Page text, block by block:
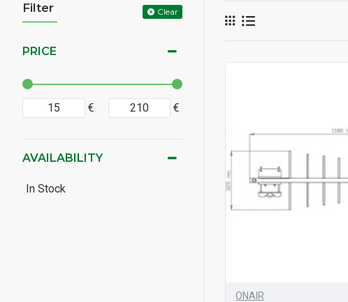
Filter Clear
PRICE
€ €
AVAILABILITY
In Stock
ONAIR